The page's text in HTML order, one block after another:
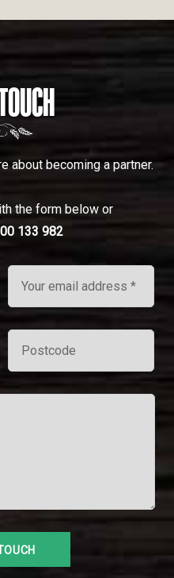
about becoming a partner.
the form below or
133 982